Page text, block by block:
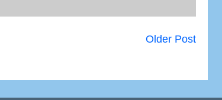
Older Post